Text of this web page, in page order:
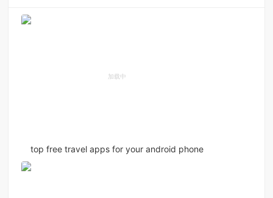
top free travel apps for your android phone